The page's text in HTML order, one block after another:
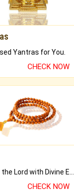
Yantras for You.
CHECK NOW
Praise the Lord with Divine Energies of Mala.
CHECK NOW